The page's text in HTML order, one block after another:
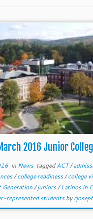
2016 Junior
in News taggedACT/
/college readiness/college
Generation/juniors/Latinos in
represented studentsby